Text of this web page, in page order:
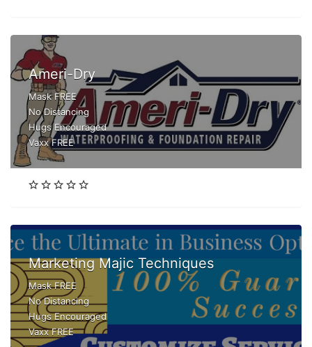
Ameri-Dry
Mask FREE
No Distancing
Hugs Encouraged
Vaxx FREE
Marketing Majic Techniques
Mask FREE
No Distancing
Hugs Encouraged
Vaxx FREE